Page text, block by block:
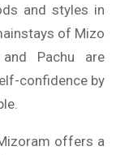
and styles in
of Mizo
Pachu are
confidence by
offers a